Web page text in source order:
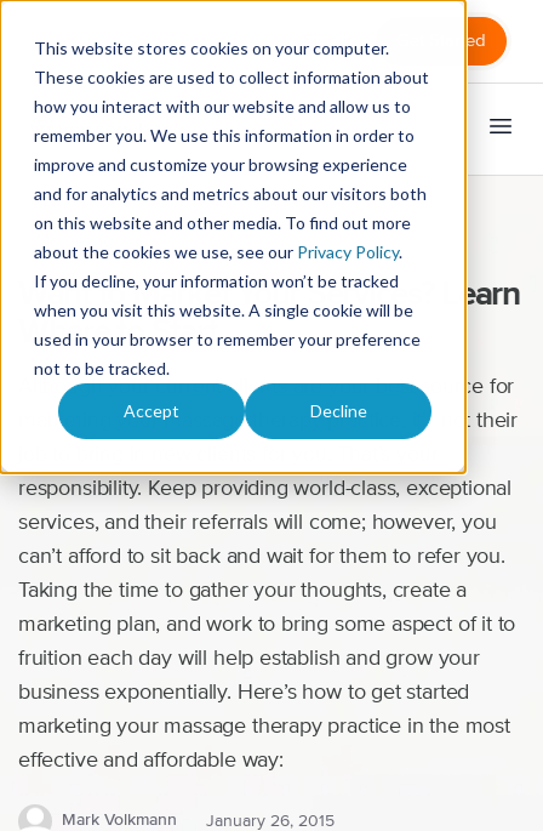
This website stores cookies on your computer.
These cookies are used to collect information about
how you interact with our website and allow us to
remember you. We use this information in order to
improve and customize your browsing experience
and for analytics and metrics about our visitors both
on this website and other media. To find out more
about the cookies we use, see our Privacy Policy.
If you decline, your information won’t be tracked
when you visit this website. A single cookie will be
used in your browser to remember your preference
not to be tracked.
Accept Decline
Get Started
Want to Market Your Services? Learn
Where to Start
Although your current clients are your best source for
marketing your massage therapy practice, it’s not their
responsibility. Keep providing world-class, exceptional
services, and their referrals will come; however, you
can’t afford to sit back and wait for them to refer you.
Taking the time to gather your thoughts, create a
marketing plan, and work to bring some aspect of it to
fruition each day will help establish and grow your
business exponentially. Here’s how to get started
marketing your massage therapy practice in the most
effective and affordable way:
Mark Volkmann January 26, 2015